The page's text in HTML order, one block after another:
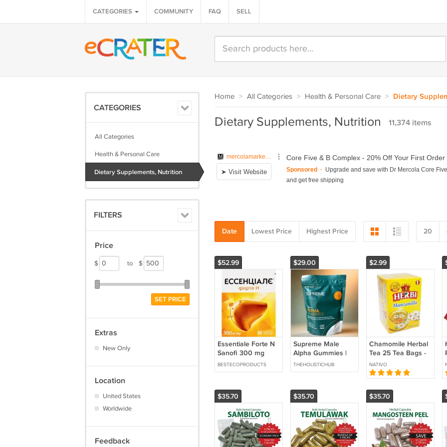
CATEGORIES COMMUNITY FAQ SELL
CATEGORIES
All Categories
Health & Personal Care
Dietary Supplements, Nutrition
FILTERS
Price
$ to $
SET PRICE
Extras
New Only
Location
United States
Worldwide
Feedback
Home > All Categories > Health & Personal Care > Dietary
Dietary Supplements, Nutrition 11,374 items
Date Lowest Price Highest Price 20
$52.99
Essentiale Forte N
Sanofi 300 mg
30+30=60 capsules
BESTECOPRODUCTS
$29.00
Supreme Male
Alpha Gummies |
30 Gummies |
Shilajit, KSM-66
Maca | Sealed
THEHOLISTICHUB
$2.99
Chamomile Herbal
Tea 25 Tea Bags -
Imported from Peru
NATIVO
$35.70 $35.70 $35.70